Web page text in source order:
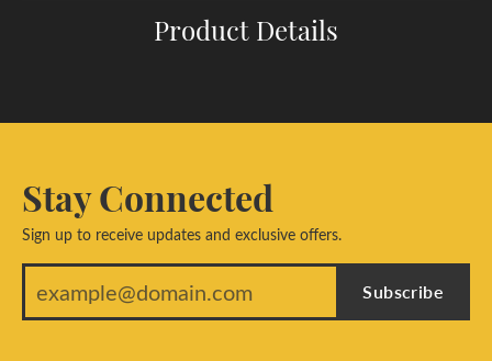
Product Details
Stay Connected
Sign up to receive updates and exclusive offers.
Subscribe